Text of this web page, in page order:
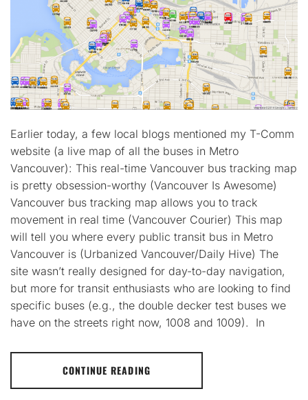
Earlier today, a few local blogs mentioned my T-Comm
website (a live map of all the buses in Metro
Vancouver): This real-time Vancouver bus tracking map
is pretty obsession-worthy (Vancouver Is Awesome)
Vancouver bus tracking map allows you to track
movement in real time (Vancouver Courier) This map
will tell you where every public transit bus in Metro
Vancouver is (Urbanized Vancouver/Daily Hive) The
site wasn’t really designed for day-to-day navigation,
but more for transit enthusiasts who are looking to find
specific buses (e.g., the double decker test buses we
have on the streets right now, 1008 and 1009). In
CONTINUE READING